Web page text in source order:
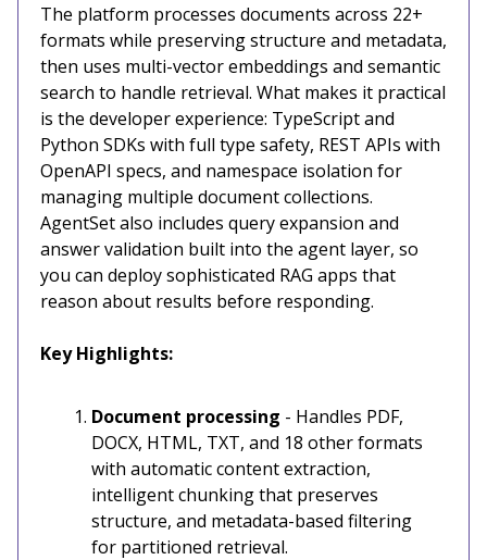
The platform processes documents across 22+
formats while preserving structure and metadata,
then uses multi-vector embeddings and semantic
search to handle retrieval. What makes it practical
is the developer experience: TypeScript and
Python SDKs with full type safety, REST APIs with
OpenAPI specs, and namespace isolation for
managing multiple document collections.
AgentSet also includes query expansion and
answer validation built into the agent layer, so
you can deploy sophisticated RAG apps that
reason about results before responding.
Key Highlights:
Document processing - Handles PDF,
DOCX, HTML, TXT, and 18 other formats
with automatic content extraction,
intelligent chunking that preserves
structure, and metadata-based filtering
for partitioned retrieval.